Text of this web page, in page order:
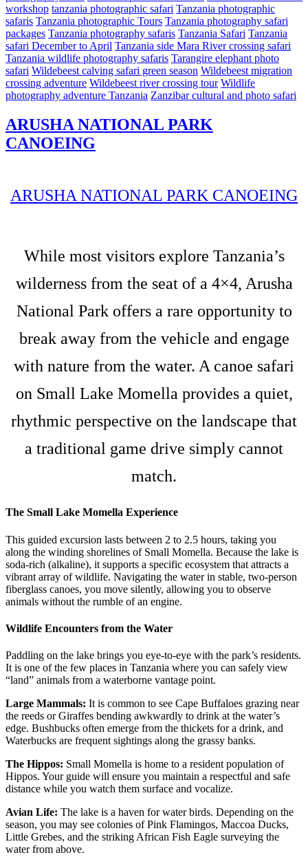
workshop tanzania photographic safari Tanzania photographic
safaris Tanzania photographic Tours Tanzania photography safari
packages Tanzania photography safaris Tanzania Safari Tanzania
safari December to April Tanzania side Mara River crossing safari
Tanzania wildlife photography safaris Tarangire elephant photo
safari Wildebeest calving safari green season Wildebeest migration
crossing adventure Wildebeest river crossing tour Wildlife
photography adventure Tanzania Zanzibar cultural and photo safari
ARUSHA NATIONAL PARK
CANOEING
ARUSHA NATIONAL PARK CANOEING
While most visitors explore Tanzania’s
wilderness from the seat of a 4×4, Arusha
National Park offers a rare opportunity to
break away from the vehicle and engage
with nature from the water. A canoe safari
on Small Lake Momella provides a quiet,
rhythmic perspective on the landscape that
a traditional game drive simply cannot
match.
The Small Lake Momella Experience
This guided excursion lasts between 2 to 2.5 hours, taking you
along the winding shorelines of Small Momella. Because the lake is
soda-rich (alkaline), it supports a specific ecosystem that attracts a
vibrant array of wildlife. Navigating the water in stable, two-person
fiberglass canoes, you move silently, allowing you to observe
animals without the rumble of an engine.
Wildlife Encounters from the Water
Paddling on the lake brings you eye-to-eye with the park’s residents.
It is one of the few places in Tanzania where you can safely view
“land” animals from a waterborne vantage point.
Large Mammals: It is common to see Cape Buffaloes grazing near
the reeds or Giraffes bending awkwardly to drink at the water’s
edge. Bushbucks often emerge from the thickets for a drink, and
Waterbucks are frequent sightings along the grassy banks.
The Hippos: Small Momella is home to a resident population of
Hippos. Your guide will ensure you maintain a respectful and safe
distance while you watch them surface and vocalize.
Avian Life: The lake is a haven for water birds. Depending on the
season, you may see colonies of Pink Flamingos, Maccoa Ducks,
Little Grebes, and the striking African Fish Eagle surveying the
water from above.